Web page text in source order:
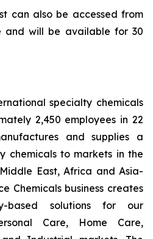
can also be accessed from
and will be available for 30
specialty chemicals
2,450 employees in 22
and supplies a
chemicals to markets in the
East, Africa and Asia-
Chemicals business creates
based solutions for our
Care, Home Care,